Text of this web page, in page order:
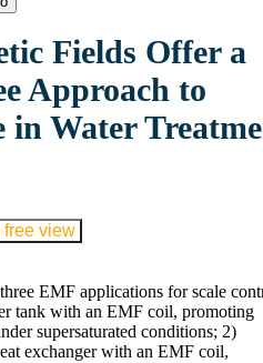
Fields Offer a
Approach to
in Water
free view